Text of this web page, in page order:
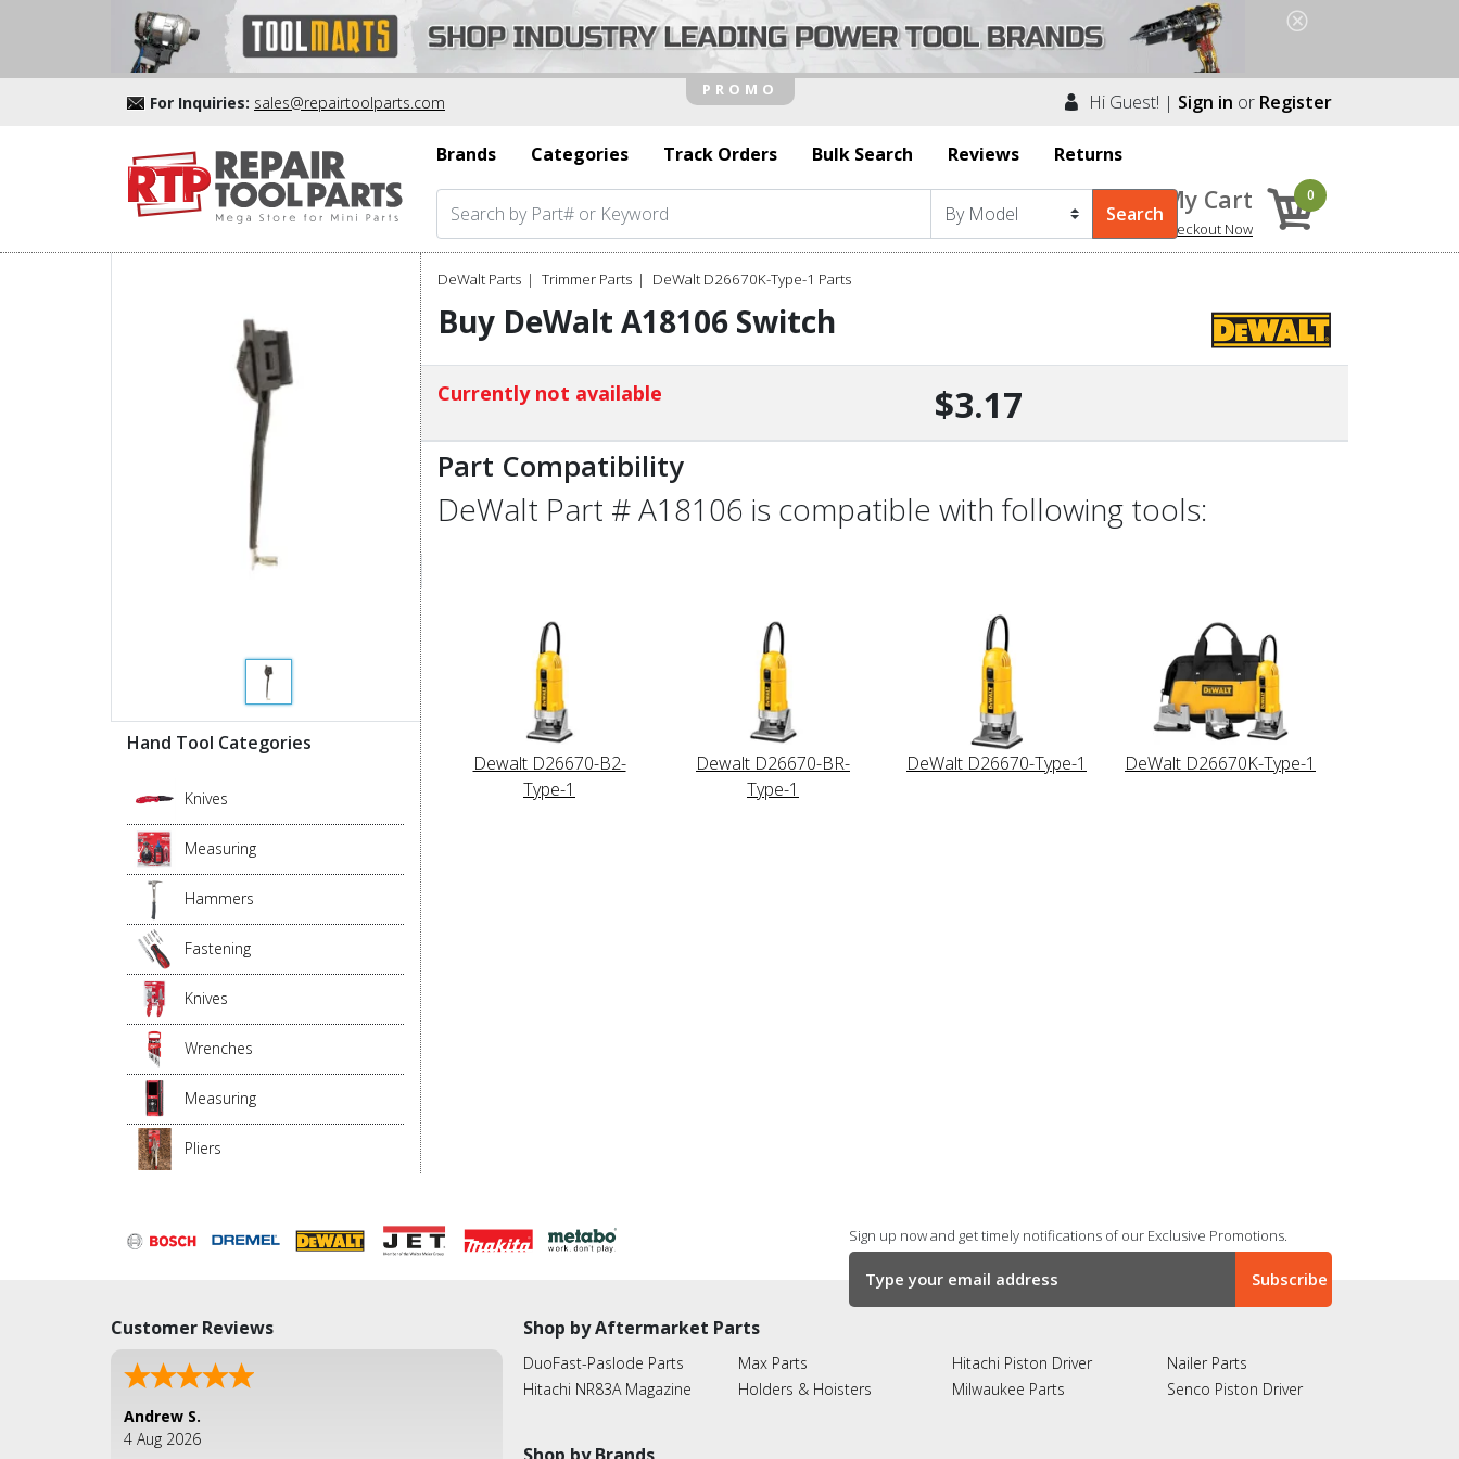
For Inquiries: sales@repairtoolparts.com Hi Guest! | Sign in or Register
Brands Categories Track Orders Bulk Search Reviews Returns
My Cart
Checkout Now
0
Hand Tool Categories
Knives
Measuring
Hammers
Fastening
Knives
Wrenches
Measuring
Pliers
DeWalt Parts Trimmer Parts DeWalt D26670K-Type-1 Parts
Buy DeWalt A18106 Switch
Currently not available $3.17
Part Compatibility
DeWalt Part # A18106 is compatible with following tools:
Dewalt D26670-B2-
Type-1
Dewalt D26670-BR-
Type-1
DeWalt D26670-Type-1 DeWalt D26670K-Type-1
Sign up now and get timely notifications of our Exclusive Promotions.
Customer Reviews
Andrew S.
4 Aug 2026
Shop by Aftermarket Parts
DuoFast-Paslode Parts
Hitachi NR83A Magazine
Max Parts
Holders & Hoisters
Hitachi Piston Driver
Milwaukee Parts
Nailer Parts
Senco Piston Driver